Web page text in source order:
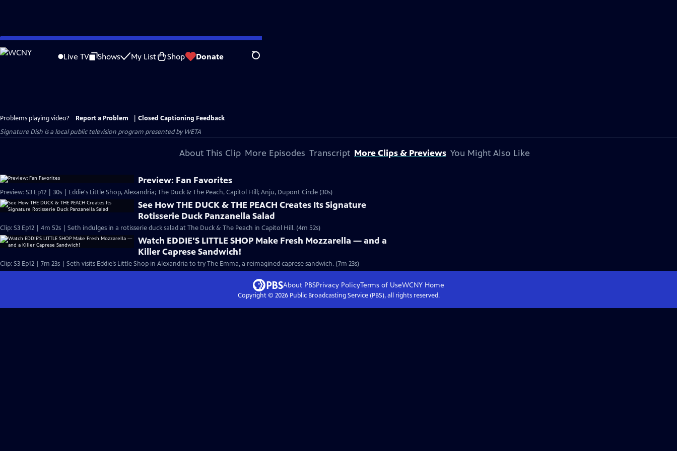
Skip
to
Live TV Shows My List Shop Donate Search
Problems playing video? Report a Problem
Closed Captioning Feedback
Signature Dish is a local public television program presented byWETA
About This Clip More Episodes Transcript More Clips & Previews You Might Also Like
Preview: Fan Favorites
Preview: S3 Ep12 | 30s | Eddie's Little Shop, Alexandria; The Duck & The Peach, Capitol Hill; Anju, Dupont Circle (30s)
See How THE DUCK & THE PEACH Creates Its Signature
Rotisserie Duck Panzanella Salad
Clip: S3 Ep12 | 4m 52s | Seth indulges in a rotisserie duck salad at The Duck & The Peach in Capitol Hill. (4m 52s)
Watch EDDIE'S LITTLE SHOP Make Fresh Mozzarella — and a
Killer Caprese Sandwich!
Clip: S3 Ep12 | 7m 23s | Seth visits Eddie’s Little Shop in Alexandria to try The Emma, a reimagined caprese sandwich. (7m 23s)
About PBSPrivacy PolicyTerms of UseWCNY Home
Copyright © 2026Public Broadcasting Service (PBS), all rights reserved.